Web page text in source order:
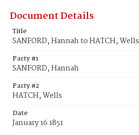
Document Details
Title
SANFORD, Hannah to HATCH, Wells
Party #1
SANFORD, Hannah
Party #2
HATCH, Wells
Date
January 16 1851